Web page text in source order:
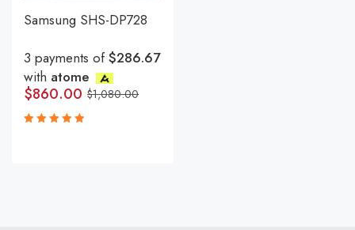
Samsung SHS-DP728
3 payments of$286.67
with atome
$1,080.00
$860.00